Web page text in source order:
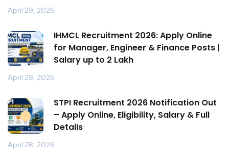
April 29, 2026
IHMCL Recruitment 2026: Apply Online
for Manager, Engineer & Finance Posts |
Salary up to ₹2 Lakh
April 28, 2026
STPI Recruitment 2026 Notification Out
– Apply Online, Eligibility, Salary & Full
Details
April 28, 2026